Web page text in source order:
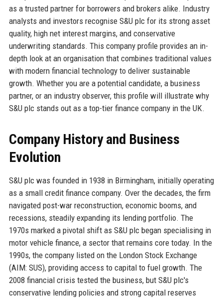
as a trusted partner for borrowers and brokers alike. Industry
analysts and investors recognise S&U plc for its strong asset
quality, high net interest margins, and conservative
underwriting standards. This company profile provides an in-
depth look at an organisation that combines traditional values
with modern financial technology to deliver sustainable
growth. Whether you are a potential candidate, a business
partner, or an industry observer, this profile will illustrate why
S&U plc stands out as a top-tier finance company in the UK.
Company History and Business
Evolution
S&U plc was founded in 1938 in Birmingham, initially operating
as a small credit finance company. Over the decades, the firm
navigated post-war reconstruction, economic booms, and
recessions, steadily expanding its lending portfolio. The
1970s marked a pivotal shift as S&U plc began specialising in
motor vehicle finance, a sector that remains core today. In the
1990s, the company listed on the London Stock Exchange
(AIM: SUS), providing access to capital to fuel growth. The
2008 financial crisis tested the business, but S&U plc's
conservative lending policies and strong capital reserves